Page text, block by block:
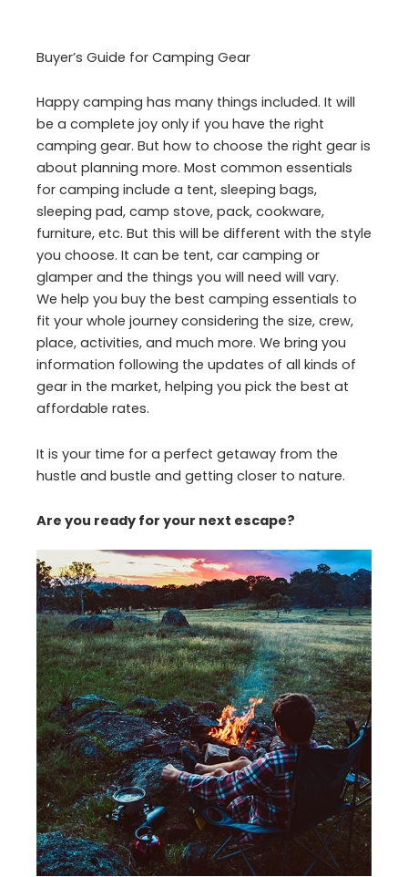
Buyer’s Guide for Camping Gear
Happy camping has many things included. It will
be a complete joy only if you have the right
camping gear. But how to choose the right gear is
about planning more. Most common essentials
for camping include a tent, sleeping bags,
sleeping pad, camp stove, pack, cookware,
furniture, etc. But this will be different with the style
you choose. It can be tent, car camping or
glamper and the things you will need will vary.
We help you buy the best camping essentials to
fit your whole journey considering the size, crew,
place, activities, and much more. We bring you
information following the updates of all kinds of
gear in the market, helping you pick the best at
affordable rates.
It is your time for a perfect getaway from the
hustle and bustle and getting closer to nature.
Are you ready for your next escape?